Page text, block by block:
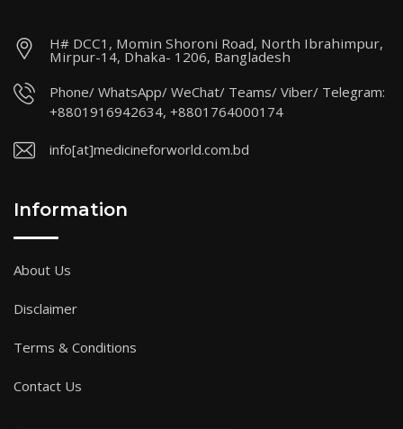
H# DCC1, Momin Shoroni Road, North Ibrahimpur,
Mirpur-14, Dhaka- 1206, Bangladesh
Phone/ WhatsApp/ WeChat/ Teams/ Viber/ Telegram:
+8801916942634, +8801764000174
info[at]medicineforworld.com.bd
Information
About Us
Disclaimer
Terms & Conditions
Contact Us